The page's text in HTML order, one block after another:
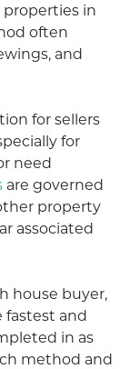
in
often
and
for sellers
for
need
are governed
property
associated
house buyer,
fastest and
in as
method and